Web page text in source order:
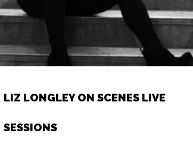
LIZ LONGLEY ON SCENES LIVE
SESSIONS